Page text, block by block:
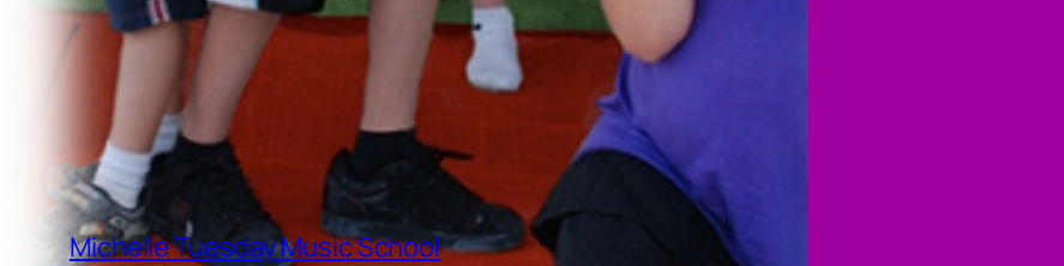
Michelle Tuesday Music School